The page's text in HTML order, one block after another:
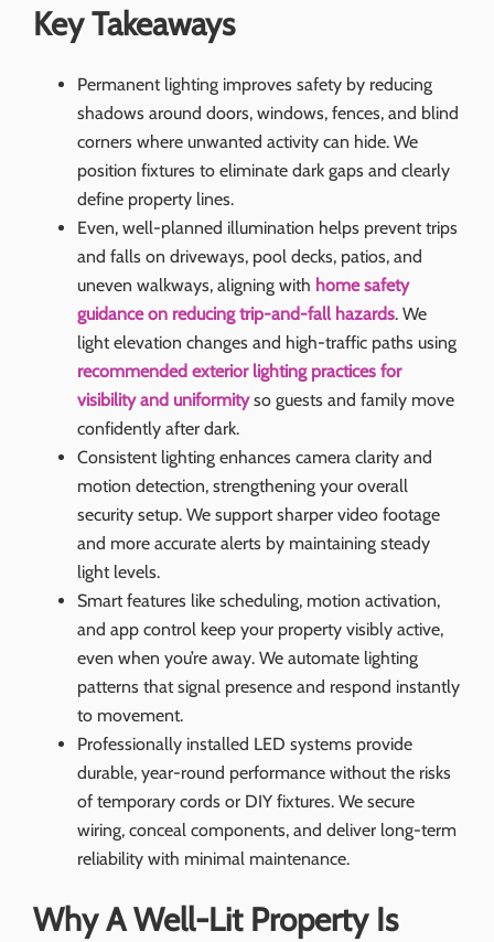
Key Takeaways
Permanent lighting improves safety by reducing
shadows around doors, windows, fences, and blind
corners where unwanted activity can hide. We
position fixtures to eliminate dark gaps and clearly
define property lines.
Even, well-planned illumination helps prevent trips
and falls on driveways, pool decks, patios, and
uneven walkways, aligning with home safety
guidance on reducing trip-and-fall hazards. We
light elevation changes and high-traffic paths using
recommended exterior lighting practices for
visibility and uniformityso guests and family move
confidently after dark.
Consistent lighting enhances camera clarity and
motion detection, strengthening your overall
security setup. We support sharper video footage
and more accurate alerts by maintaining steady
light levels.
Smart features like scheduling, motion activation,
and app control keep your property visibly active,
even when you’re away. We automate lighting
patterns that signal presence and respond instantly
to movement.
Professionally installed LED systems provide
durable, year-round performance without the risks
of temporary cords or DIY fixtures. We secure
wiring, conceal components, and deliver long-term
reliability with minimal maintenance.
Why A Well-Lit Property Is